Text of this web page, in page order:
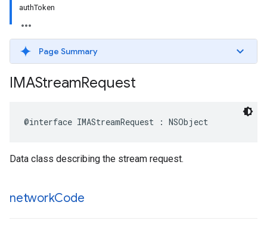
authToken
Page Summary
IMAStreamRequest
@interface IMAStreamRequest : NSObject
Data class describing the stream request.
networkCode